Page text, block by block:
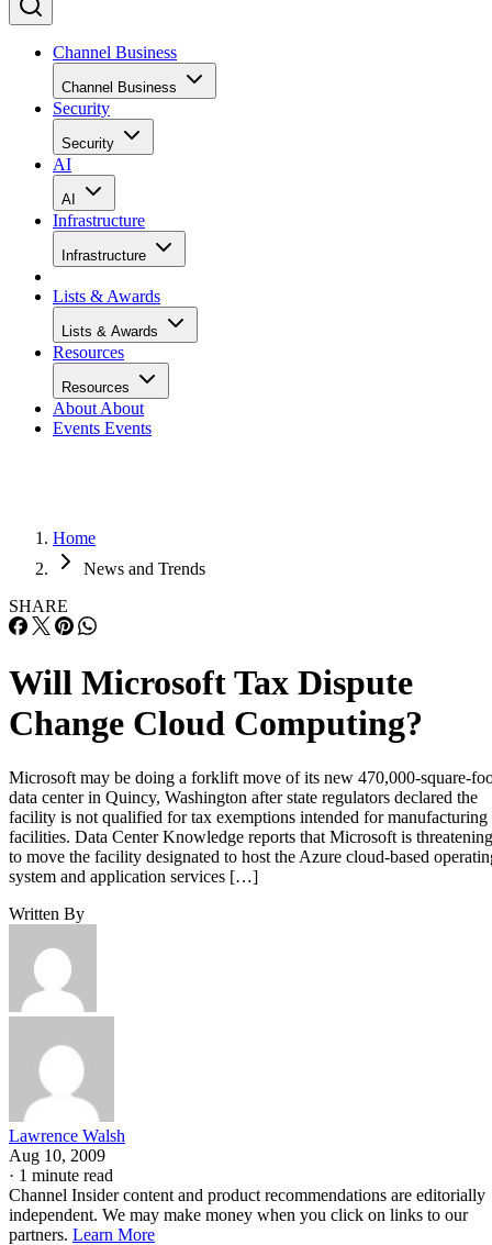
Channel Business
Channel Business
Security
Security
AI
AI
Infrastructure
Infrastructure
Lists & Awards
Lists & Awards
Resources
Resources
About About
Events Events
Home
News and Trends
SHARE
Will Microsoft Tax Dispute
Change Cloud Computing?
Microsoft may be doing a forklift move of its new 470,000-square-
data center in Quincy, Washington after state regulators declared the
facility is not qualified for tax exemptions intended for manufacturing
facilities. Data Center Knowledge reports that Microsoft is threatening
to move the facility designated to host the Azure cloud-based
system and application services […]
Written By
Lawrence Walsh
Aug 10, 2009
· 1 minute read
Channel Insider content and product recommendations are editorially
independent. We may make money when you click on links to our
partners. Learn More